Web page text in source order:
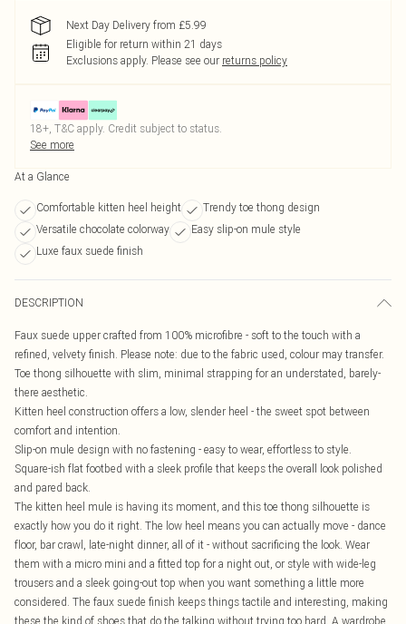
Next Day Delivery from £5.99
Eligible for return within 21 days
Exclusions apply. Please see our returns policy
18+, T&C apply. Credit subject to status.
See more
At a Glance
Comfortable kitten heel height
Trendy toe thong design
Versatile chocolate colorway
Easy slip-on mule style
Luxe faux suede finish
DESCRIPTION
Faux suede upper crafted from 100% microfibre - soft to the touch with a
refined, velvety finish. Please note: due to the fabric used, colour may transfer.
Toe thong silhouette with slim, minimal strapping for an understated, barely-
there aesthetic.
Kitten heel construction offers a low, slender heel - the sweet spot between
comfort and intention.
Slip-on mule design with no fastening - easy to wear, effortless to style.
Square-ish flat footbed with a sleek profile that keeps the overall look polished
and pared back.
The kitten heel mule is having its moment, and this toe thong silhouette is
exactly how you do it right. The low heel means you can actually move - dance
floor, bar crawl, late-night dinner, all of it - without sacrificing the look. Wear
them with a micro mini and a fitted top for a night out, or style with wide-leg
trousers and a sleek going-out top when you want something a little more
considered. The faux suede finish keeps things tactile and interesting, making
these the kind of shoes that do the talking without trying too hard. A wardrobe